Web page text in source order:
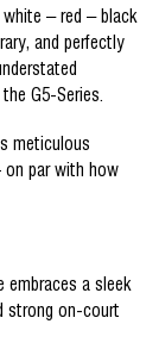
– red – black
and perfectly
G5-Series.
meticulous
par with how
embraces a sleek
strong on-court